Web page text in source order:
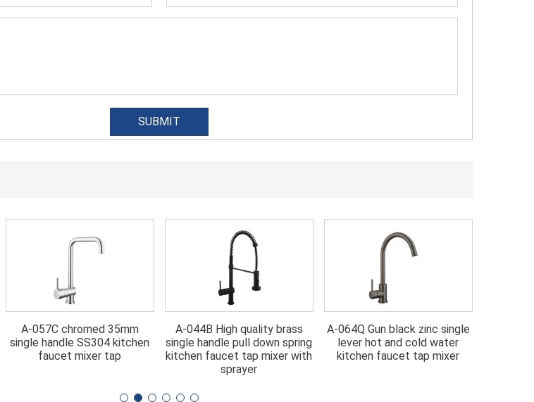
A-057C chromed 35mm
single handle SS304 kitchen
faucet mixer tap
A-044B High quality brass
single handle pull down spring
kitchen faucet tap mixer with
sprayer
A-064Q Gun black zinc single
lever hot and cold water
kitchen faucet tap mixer